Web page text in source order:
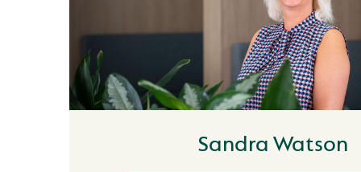
Sandra Watson